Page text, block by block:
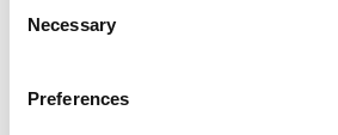
Selection
Necessary
Preferences2026 Best & Brightest